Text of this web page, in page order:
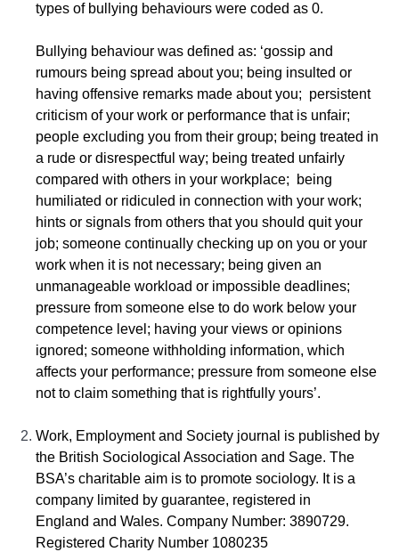
types of bullying behaviours were coded as 0.
Bullying behaviour was defined as: ‘gossip and
rumours being spread about you; being insulted or
having offensive remarks made about you; persistent
criticism of your work or performance that is unfair;
people excluding you from their group; being treated in
a rude or disrespectful way; being treated unfairly
compared with others in your workplace; being
humiliated or ridiculed in connection with your work;
hints or signals from others that you should quit your
job; someone continually checking up on you or your
work when it is not necessary; being given an
unmanageable workload or impossible deadlines;
pressure from someone else to do work below your
competence level; having your views or opinions
ignored; someone withholding information, which
affects your performance; pressure from someone else
not to claim something that is rightfully yours’.
Work, Employment and Society journal is published by
the British Sociological Association and Sage. The
BSA’s charitable aim is to promote sociology. It is a
company limited by guarantee, registered in
England and Wales. Company Number: 3890729.
Registered Charity Number 1080235